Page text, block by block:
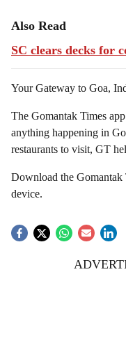
Also Read
SC clears decks for
Your Gateway to Goa,
The Gomantak Times
anything happening in
restaurants to visit, GT
Download the Gomantak
device.